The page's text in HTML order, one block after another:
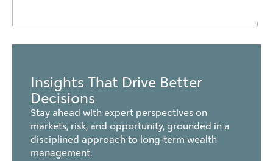
Insights That Drive Better
Decisions
Stay ahead with expert perspectives on
markets, risk, and opportunity, grounded in a
disciplined approach to long-term wealth
management.